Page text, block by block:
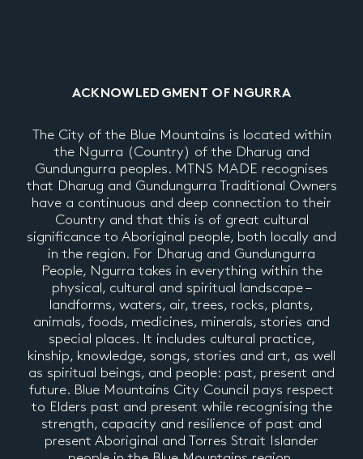
ACKNOWLEDGMENT OF NGURRA
The City of the Blue Mountains is located within
the Ngurra (Country) of the Dharug and
Gundungurra peoples. MTNS MADE recognises
that Dharug and Gundungurra Traditional Owners
have a continuous and deep connection to their
Country and that this is of great cultural
significance to Aboriginal people, both locally and
in the region. For Dharug and Gundungurra
People, Ngurra takes in everything within the
physical, cultural and spiritual landscape –
landforms, waters, air, trees, rocks, plants,
animals, foods, medicines, minerals, stories and
special places. It includes cultural practice,
kinship, knowledge, songs, stories and art, as well
as spiritual beings, and people: past, present and
future. Blue Mountains City Council pays respect
to Elders past and present while recognising the
strength, capacity and resilience of past and
present Aboriginal and Torres Strait Islander